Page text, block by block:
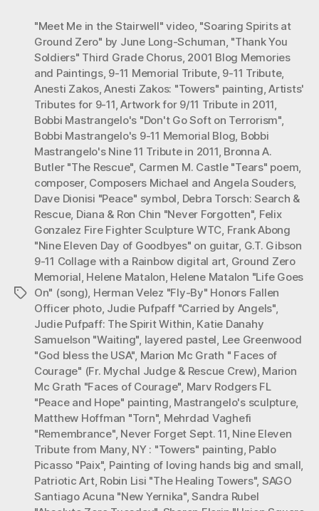
Tribute
in
2011”
Tags
"Meet Me in the Stairwell" video, "Soaring Spirits at
Ground Zero" by June Long-Schuman "Thank You
Soldiers" Third Grade Chorus, 2001 Blog Memories
and Paintings, 9-11 Memorial Tribute, 9-11 Tribute,
Anesti Zakos,Anesti Zakos: "Towers" painting ,Artists'
Tributes for 9-11 ,Artwork for 9/11 Tribute in 2011
Bobbi Mastrangelo's "Don't Go Soft on Terrorism",
Bobbi Mastrangelo's 9-11 Memorial Blog Bobbi
Mastrangelo's Nine 11 Tribute in 2011 Bronna A.
Butler "The Rescue" Carmen M. Castle "Tears" poem
composer, Composers Michael and Angela Souders,
Dave Dionisi "Peace" symbol Debra Torsch: Search &
Rescue, Diana & Ron Chin "Never Forgotten", Felix
Gonzalez Fire Fighter Sculpture WTC Frank Abong
"Nine Eleven Day of Goodbyes" on guitar, G.T. Gibson
9-11 Collage with a Rainbow digital art Ground Zero
Memorial Helene Matalon Helene Matalon "Life Goes
On" (song) Herman Velez "Fly-By" Honors Fallen
Officer photo, Judie Pufpaff "Carried by Angels",
Judie Pufpaff: The Spirit Within Katie Danahy
Samuelson "Waiting" layered pastel Lee Greenwood
"God bless the USA" Marion Mc Grath " Faces of
Courage" (Fr. Mychal Judge & Rescue Crew) Marion
Mc Grath "Faces of Courage" Marv Rodgers FL
"Peace and Hope" painting Mastrangelo's sculpture,
Matthew Hoffman "Torn", Mehrdad Vaghefi
"Remembrance", Never Forget Sept. 11 Nine Eleven
Tribute from Many, NY : "Towers" painting Pablo
Picasso "Paix", Painting of loving hands big and small
Patriotic Art, Robin Lisi "The Healing Towers", SAGO
Santiago Acuna "New Yernika",Sandra Rubel